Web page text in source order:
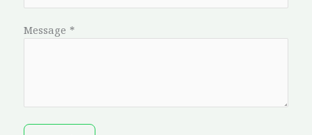
Message *